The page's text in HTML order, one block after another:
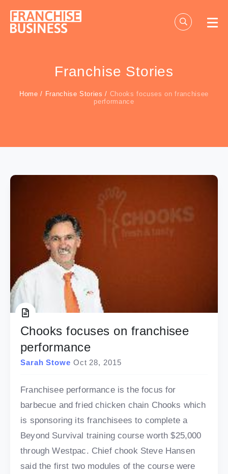
content
Franchise Stories
Home / Franchise Stories / Chooks focuses on franchisee
performance
Chooks focuses on franchisee
performance
Sarah Stowe Oct 28, 2015
Franchisee performance is the focus for
barbecue and fried chicken chain Chooks which
is sponsoring its franchisees to complete a
Beyond Survival training course worth $25,000
through Westpac. Chief chook Steve Hansen
said the first two modules of the course were